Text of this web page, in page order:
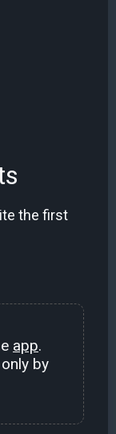
the first
app.
by